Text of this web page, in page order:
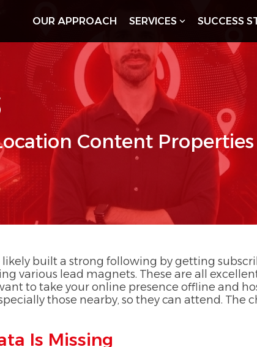
OUR APPROACH SERVICES SUCCESS
Content Properties
likely built a strong following by getting
various lead magnets. These are all
to take your online presence offline and
those nearby, so they can attend.
Is Missing